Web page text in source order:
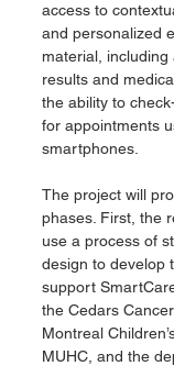
access to
and personalized
material,
results and
the ability to
for appointments
smartphones.
The project will
phases. First, the
use a process of
design to develop
support
the Cedars
Montreal
MUHC, and the